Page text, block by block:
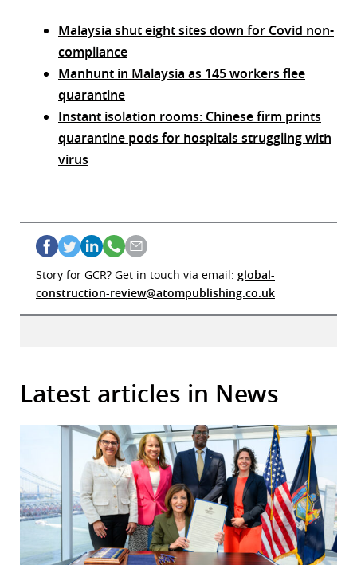
Malaysia shut eight sites down for Covid non-
compliance
Manhunt in Malaysia as 145 workers flee
quarantine
Instant isolation rooms: Chinese firm prints
quarantine pods for hospitals struggling with
virus
Story for GCR? Get in touch via email: global-
construction-review@atompublishing.co.uk
Latest articles in News